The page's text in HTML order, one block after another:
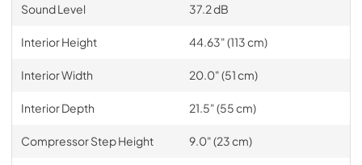
Sound Level 37.2 dB
Interior Height 44.63" (113 cm)
Interior Width 20.0" (51 cm)
Interior Depth 21.5" (55 cm)
Compressor Step Height 9.0" (23 cm)